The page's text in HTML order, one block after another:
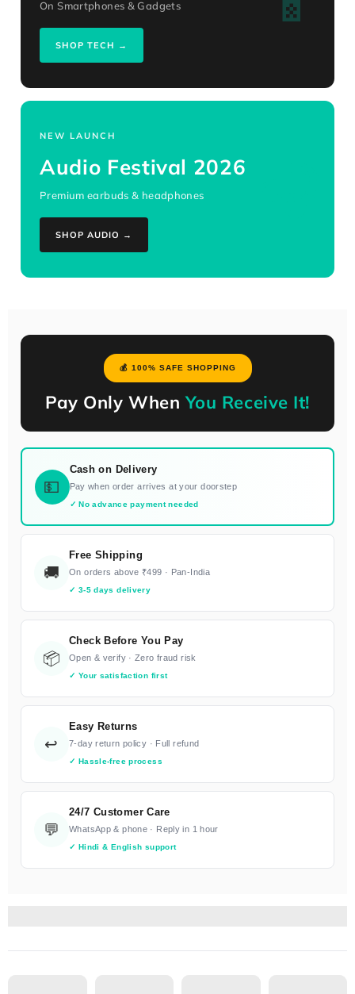
On Smartphones & Gadgets
SHOP TECH →
NEW LAUNCH
Audio Festival 2026
Premium earbuds & headphones
SHOP AUDIO →
💰 100% SAFE SHOPPING
Pay Only WhenYou Receive It!
💵
Cash on Delivery
Pay when order arrives at your doorstep
✓ No advance payment needed
🚚
Free Shipping
On orders above ₹499 · Pan-India
✓ 3-5 days delivery
📦
Check Before You Pay
Open & verify · Zero fraud risk
✓ Your satisfaction first
↩️
Easy Returns
7-day return policy · Full refund
✓ Hassle-free process
💬
24/7 Customer Care
WhatsApp & phone · Reply in 1 hour
✓ Hindi & English support